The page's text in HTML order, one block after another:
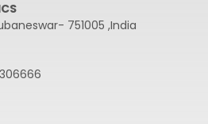
751005 ,India